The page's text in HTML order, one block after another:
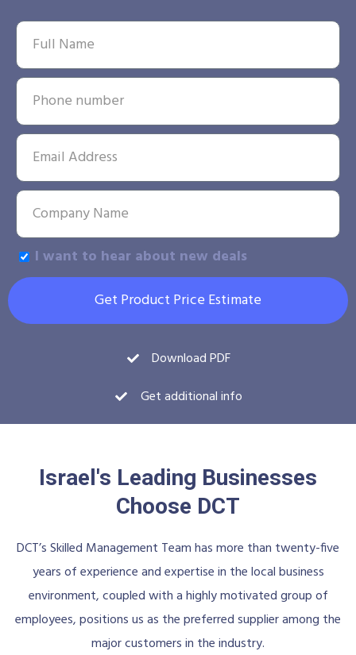
I want to hear about new deals
Get Product Price Estimate
Download PDF
Get additional info
Israel's Leading Businesses
Choose DCT
DCT’s Skilled Management Team has more than twenty-five
years of experience and expertise in the local business
environment, coupled with a highly motivated group of
employees, positions us as the preferred supplier among the
major customers in the industry.